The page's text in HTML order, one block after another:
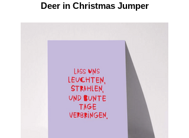
Deer in Christmas Jumper